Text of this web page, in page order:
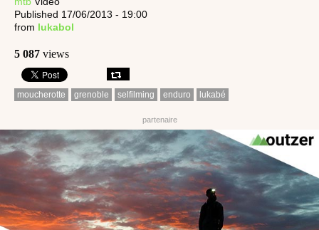
Published 17/06/2013 - 19:00
from lukabol
5 087 views
moucherotte grenoble selfilming enduro lukabé